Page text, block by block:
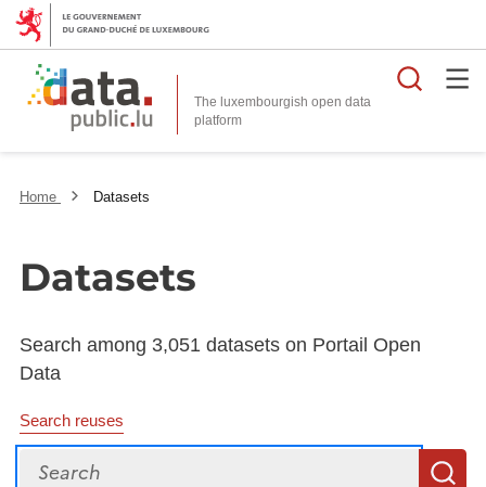
The luxembourgish open data
platform
Home Datasets
Datasets
Search among 3,051 datasets on Portail Open
Data
Search reuses
Search